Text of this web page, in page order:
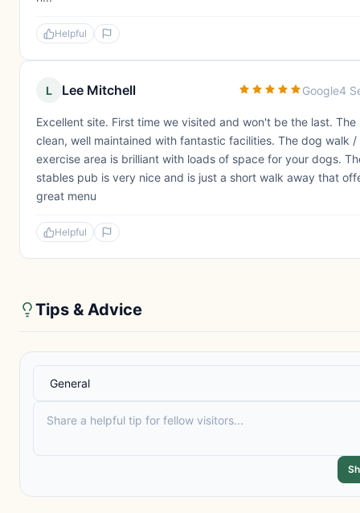
Helpful
L Lee Mitchell Google4
Excellent site. First time we visited and won't be the last. The
clean, well maintained with fantastic facilities. The dog walk /
exercise area is brilliant with loads of space for your dogs.
stables pub is very nice and is just a short walk away that
great menu
Helpful
Tips & Advice